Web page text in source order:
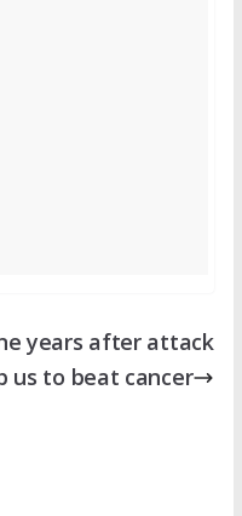
years after attack
us to beat cancer